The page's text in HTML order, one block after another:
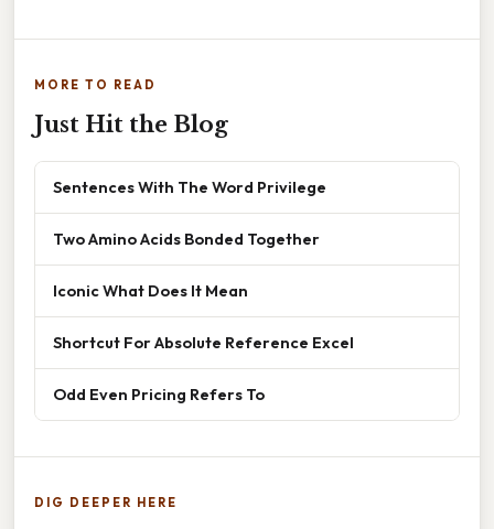
MORE TO READ
Just Hit the Blog
Sentences With The Word Privilege
Two Amino Acids Bonded Together
Iconic What Does It Mean
Shortcut For Absolute Reference Excel
Odd Even Pricing Refers To
DIG DEEPER HERE